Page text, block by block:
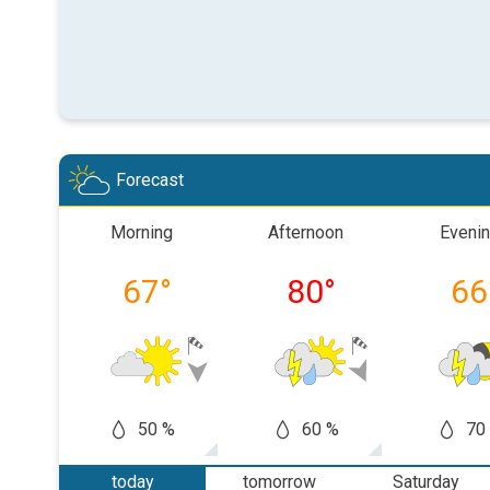
Forecast
Morning
67°
50 %
Afternoon
80°
60 %
66
70
today
tomorrow
Saturday